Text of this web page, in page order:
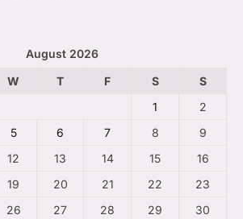
August 2026
W T F S
S
1
2
5 6 7 8
9
12 13 14 15
16
19 20 21 22
23
26 27 28 29 30